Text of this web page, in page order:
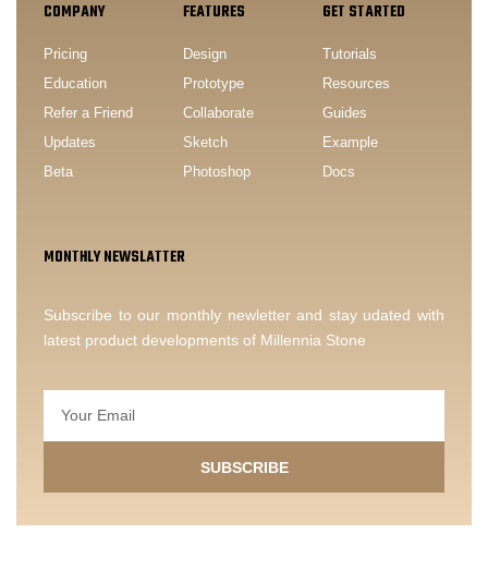
COMPANY
Pricing
Education
Refer a Friend
Updates
Beta
FEATURES
Design
Prototype
Collaborate
Sketch
Photoshop
GET STARTED
Tutorials
Resources
Guides
Example
Docs
MONTHLY NEWSLATTER
Subscribe to our monthly newletter and stay udated with
latest product developments of Millennia Stone
SUBSCRIBE